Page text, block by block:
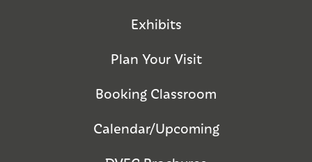
Exhibits
Plan Your Visit
Booking Classroom
Calendar/Upcoming